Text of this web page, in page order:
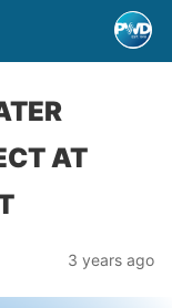
AT
3 years ago